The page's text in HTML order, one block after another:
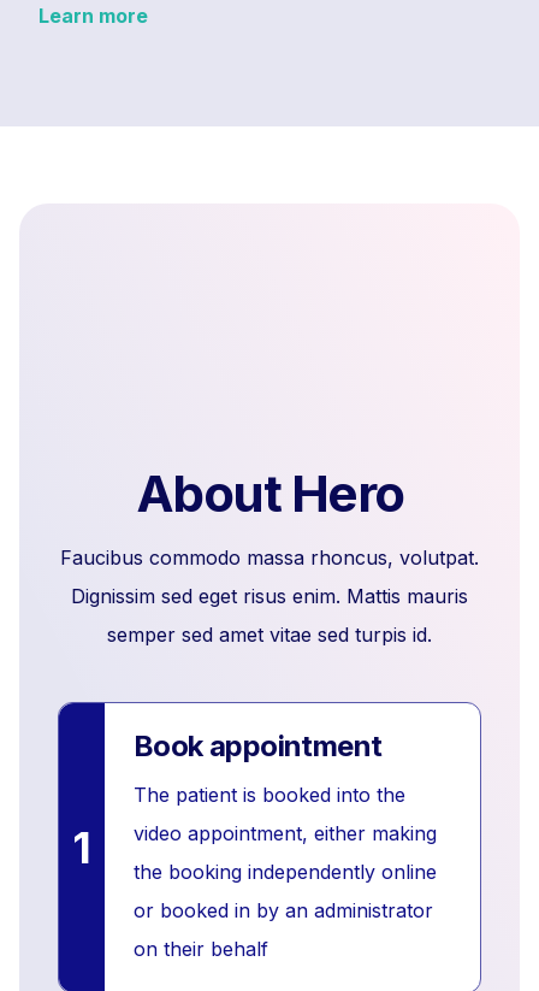
Learn more
About Hero
Faucibus commodo massa rhoncus, volutpat.
Dignissim sed eget risus enim. Mattis mauris
semper sed amet vitae sed turpis id.
1
Book appointment
The patient is booked into the
video appointment, either making
the booking independently online
or booked in by an administrator
on their behalf